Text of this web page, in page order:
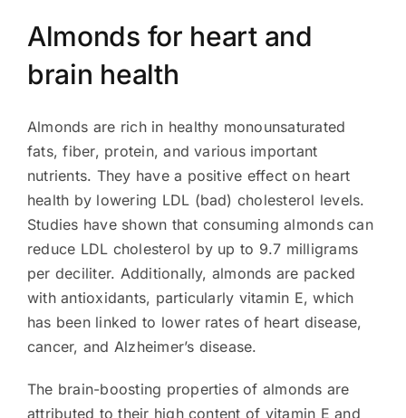
Almonds for heart and
brain health
Almonds are rich in healthy monounsaturated
fats, fiber, protein, and various important
nutrients. They have a positive effect on heart
health by lowering LDL (bad) cholesterol levels.
Studies have shown that consuming almonds can
reduce LDL cholesterol by up to 9.7 milligrams
per deciliter. Additionally, almonds are packed
with antioxidants, particularly vitamin E, which
has been linked to lower rates of heart disease,
cancer, and Alzheimer’s disease.
The brain-boosting properties of almonds are
attributed to their high content of vitamin E and